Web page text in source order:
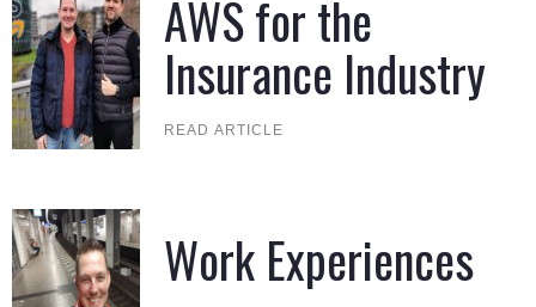
AWS for the
Insurance Industry
READ ARTICLE
Work Experiences